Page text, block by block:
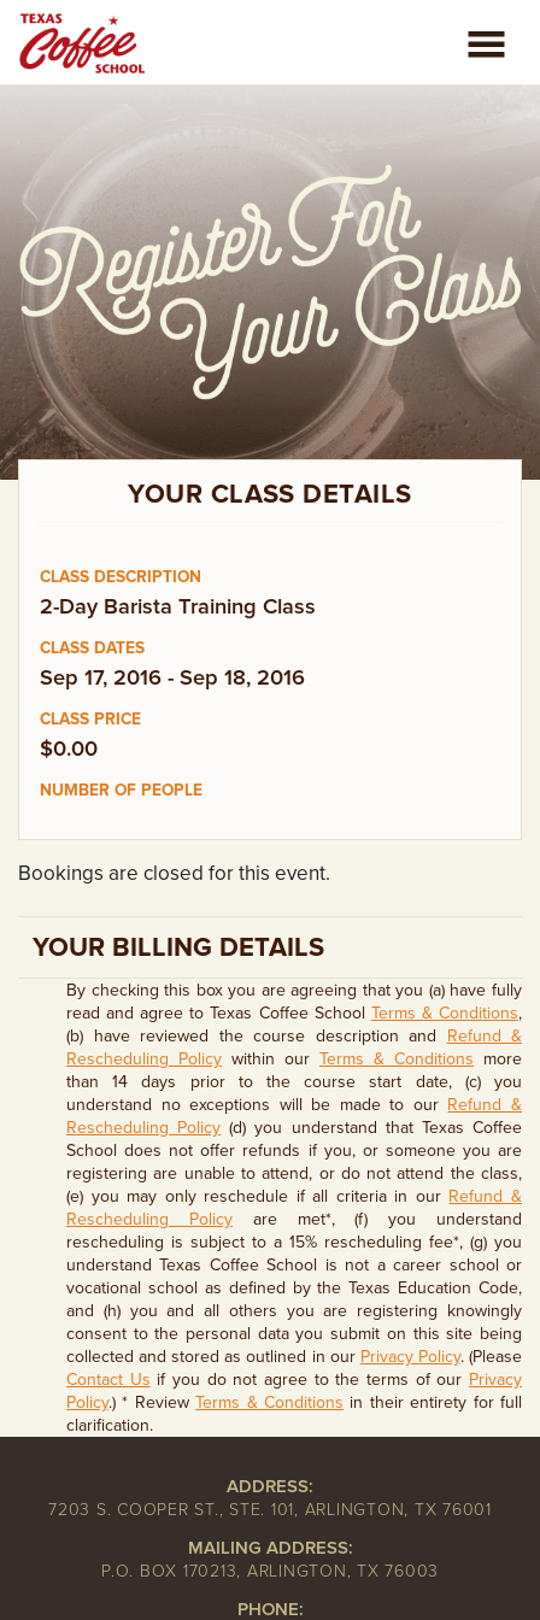
COFFEE CLASSES
REVIEWS
CONSULTING
PLAN YOUR TRIP
BLOG
PRIVATE EVENTS
CONTACT US
(682) 710-1320
YOUR CLASS DETAILS
2-Day Barista Training Class
Sep 17, 2016 - Sep 18, 2016
$0.00
Bookings are closed for this event.
YOUR BILLING DETAILS
By checking this box you are agreeing that you (a) have fully
read and agree to Texas Coffee School Terms & Conditions,
(b) have reviewed the course description and Refund &
Rescheduling Policy within our Terms & Conditions more
than 14 days prior to the course start date, (c) you
understand no exceptions will be made to our Refund &
Rescheduling Policy (d) you understand that Texas Coffee
School does not offer refunds if you, or someone you are
registering are unable to attend, or do not attend the class,
(e) you may only reschedule if all criteria in our Refund &
Rescheduling Policyare met*, (f) you understand
rescheduling is subject to a 15% rescheduling fee*, (g) you
understand Texas Coffee School is not a career school or
vocational school as defined by the Texas Education Code,
and (h) you and all others you are registering knowingly
consent to the personal data you submit on this site being
collected and stored as outlined in our Privacy Policy. (Please
Contact Us if you do not agree to the terms of our Privacy
Policy.) * ReviewTerms & Conditions in their entirety for full
clarification.
ADDRESS:
7203 S. COOPER ST., STE. 101, ARLINGTON, TX 76001
MAILING ADDRESS:
P.O. BOX 170213, ARLINGTON, TX 76003
PHONE: